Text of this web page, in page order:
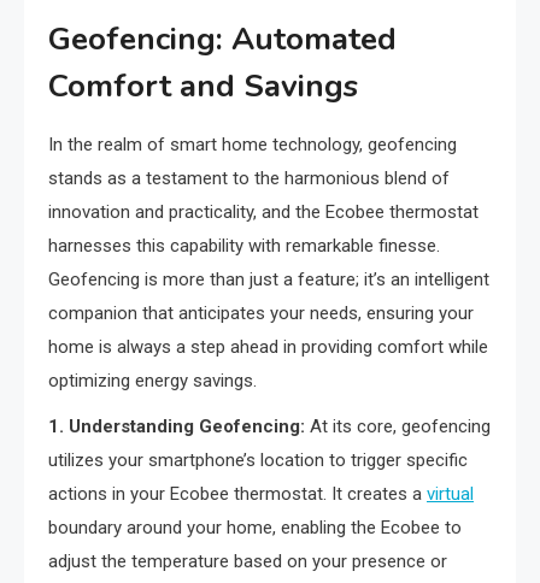
Geofencing: Automated
Comfort and Savings
In the realm of smart home technology, geofencing
stands as a testament to the harmonious blend of
innovation and practicality, and the Ecobee thermostat
harnesses this capability with remarkable finesse.
Geofencing is more than just a feature; it’s an intelligent
companion that anticipates your needs, ensuring your
home is always a step ahead in providing comfort while
optimizing energy savings.
1. Understanding Geofencing: At its core, geofencing
utilizes your smartphone’s location to trigger specific
actions in your Ecobee thermostat. It creates a virtual
boundary around your home, enabling the Ecobee to
adjust the temperature based on your presence or